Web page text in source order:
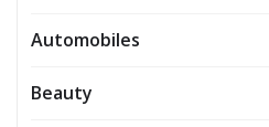
Automobiles
Beauty